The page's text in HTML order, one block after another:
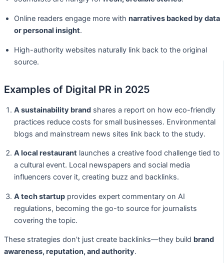
Online readers engage more with narratives backed by data
or personal insight.
High-authority websites naturally link back to the original
source.
Examples of Digital PR in 2025
A sustainability brand shares a report on how eco-friendly
practices reduce costs for small businesses. Environmental
blogs and mainstream news sites link back to the study.
A local restaurant launches a creative food challenge tied to
a cultural event. Local newspapers and social media
influencers cover it, creating buzz and backlinks.
A tech startup provides expert commentary on AI
regulations, becoming the go-to source for journalists
covering the topic.
These strategies don’t just create backlinks—they build brand
awareness, reputation, and authority.